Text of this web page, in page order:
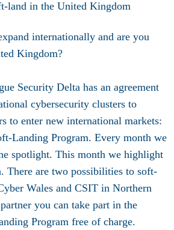
internationally and are you
Kingdom?
Security Delta has an agreement
cybersecurity clusters to
to enter new international markets:
Landing Program. Every month we
spotlight. This month we highlight
There are two possibilities to soft-
Wales and CSIT in Northern
you can take part in the
Program free of charge.